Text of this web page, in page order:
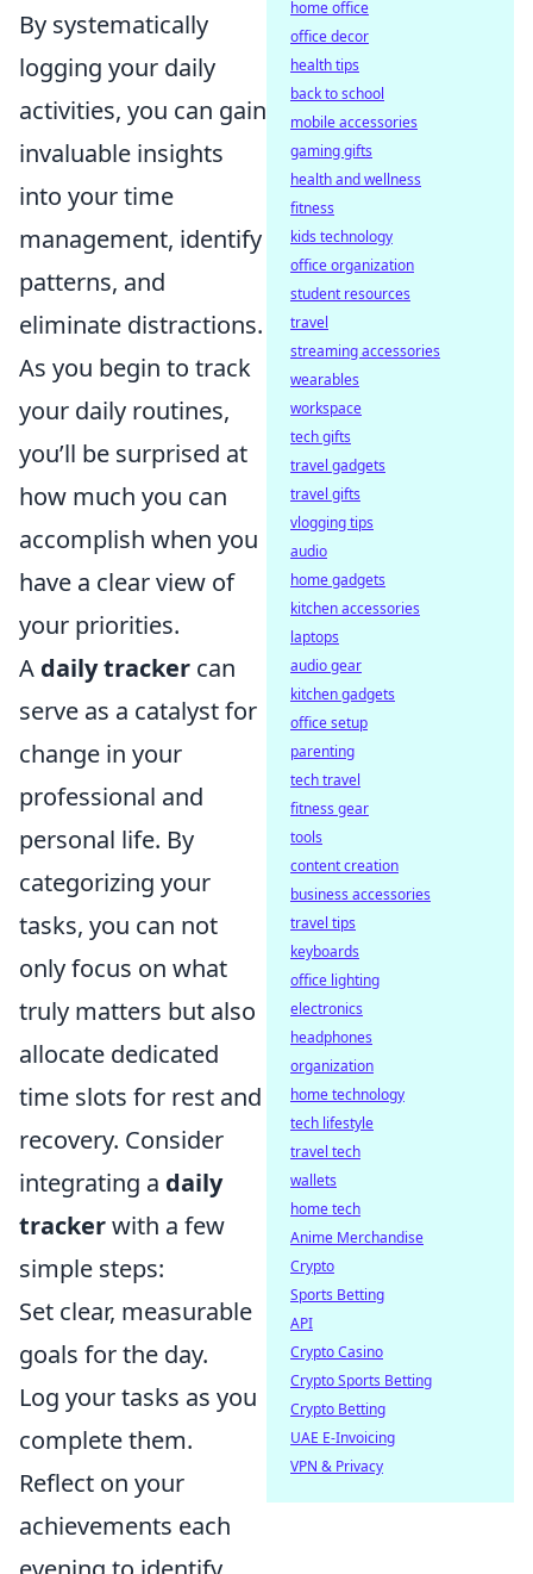
By systematically
logging your daily
activities, you can gain
invaluable insights
into your time
management, identify
patterns, and
eliminate distractions.
As you begin to track
your daily routines,
you’ll be surprised at
how much you can
accomplish when you
have a clear view of
your priorities.
A daily tracker can
serve as a catalyst for
change in your
professional and
personal life. By
categorizing your
tasks, you can not
only focus on what
truly matters but also
allocate dedicated
time slots for rest and
recovery. Consider
integrating a daily
trackerwith a few
simple steps:
Set clear, measurable
goals for the day.
Log your tasks as you
complete them.
Reflect on your
achievements each
home office
office decor
health tips
back to school
mobile accessories
gaming gifts
health and wellness
fitness
kids technology
office organization
student resources
travel
streaming accessories
wearables
workspace
tech gifts
travel gadgets
travel gifts
vlogging tips
audio
home gadgets
kitchen accessories
laptops
audio gear
kitchen gadgets
office setup
parenting
tech travel
fitness gear
tools
content creation
business accessories
travel tips
keyboards
office lighting
electronics
headphones
organization
home technology
tech lifestyle
travel tech
wallets
home tech
Anime Merchandise
Crypto
Sports Betting
API
Crypto Casino
Crypto Sports Betting
Crypto Betting
UAE E-Invoicing
VPN & Privacy